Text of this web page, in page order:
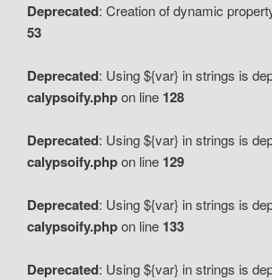
Deprecated: Creation of dynamic
53
Deprecated: Using ${var} in strings is
calypsoify.phpon line 128
Deprecated: Using ${var} in strings is
calypsoify.phpon line 129
Deprecated: Using ${var} in strings is
calypsoify.phpon line 133
Deprecated: Using ${var} in strings is